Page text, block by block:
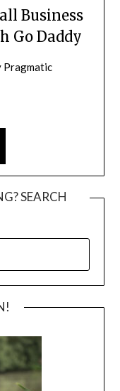
Business
Go Daddy
Pragmatic
SEARCH